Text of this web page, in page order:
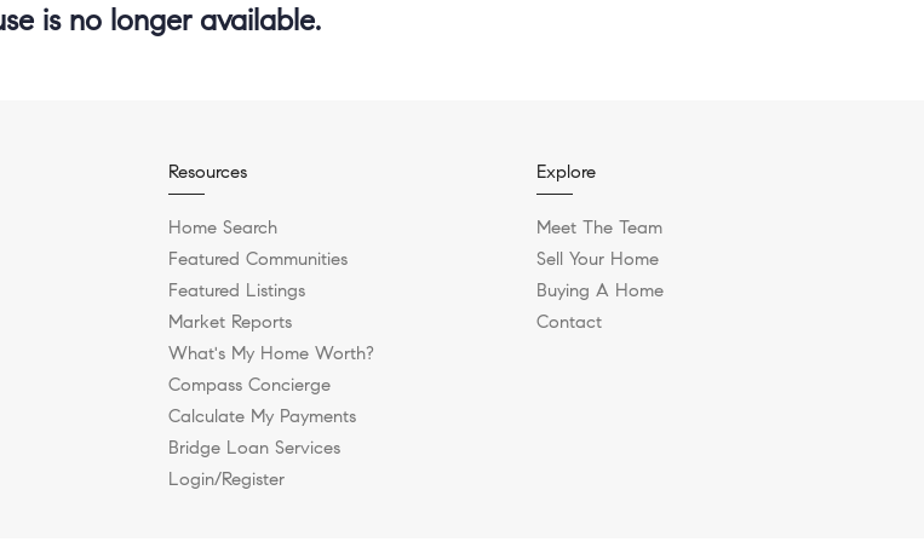
is no longer available.
Resources
Home Search
Featured Communities
Featured Listings
Market Reports
What's My Home Worth?
Compass Concierge
Calculate My Payments
Bridge Loan Services
Login/Register
Explore
Meet The Team
Sell Your Home
Buying A Home
Contact